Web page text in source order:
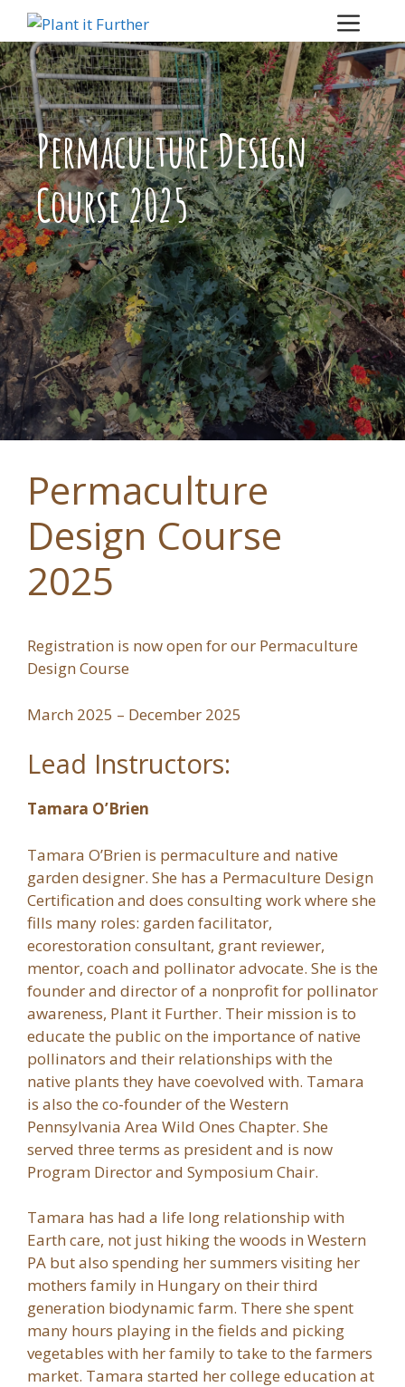
Skip
content
Menu
Permaculture Design
Course 2025
Permaculture
Design Course
2025
Registration is now open for our Permaculture
Design Course
March 2025 – December 2025
Lead Instructors:
Tamara O’Brien
Tamara O’Brien is permaculture and native
garden designer. She has a Permaculture Design
Certification and does consulting work where she
fills many roles: garden facilitator,
ecorestoration consultant, grant reviewer,
mentor, coach and pollinator advocate. She is the
founder and director of a nonprofit for pollinator
awareness, Plant it Further. Their mission is to
educate the public on the importance of native
pollinators and their relationships with the
native plants they have coevolved with. Tamara
is also the co-founder of the Western
Pennsylvania Area Wild Ones Chapter. She
served three terms as president and is now
Program Director and Symposium Chair.
Tamara has had a life long relationship with
Earth care, not just hiking the woods in Western
PA but also spending her summers visiting her
mothers family in Hungary on their third
generation biodynamic farm. There she spent
many hours playing in the fields and picking
vegetables with her family to take to the farmers
market. Tamara started her college education at